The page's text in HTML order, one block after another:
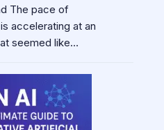
The pace of
accelerating at an
seemed like…